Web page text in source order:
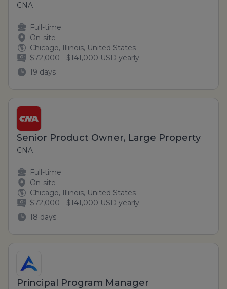
CNA
Full-time
On-site
Chicago, Illinois, United States
$72,000 - $141,000 USD yearly
19 days
Senior Product Owner, Large Property
CNA
Full-time
On-site
Chicago, Illinois, United States
$72,000 - $141,000 USD yearly
18 days
Principal Program Manager